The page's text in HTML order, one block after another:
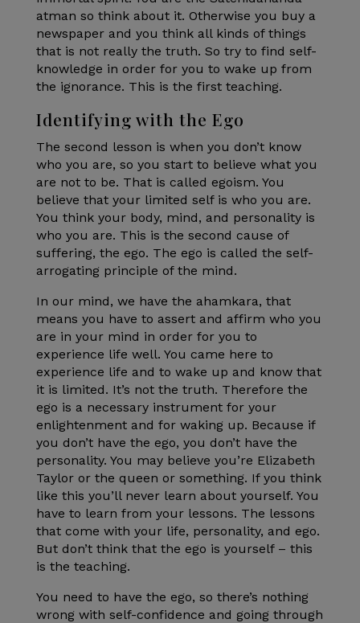
atman so think about it. Otherwise you buy a
newspaper and you think all kinds of things
that is not really the truth. So try to find self-
knowledge in order for you to wake up from
the ignorance. This is the first teaching.
Identifying with the Ego
The second lesson is when you don’t know
who you are, so you start to believe what you
are not to be. That is called egoism. You
believe that your limited self is who you are.
You think your body, mind, and personality is
who you are. This is the second cause of
suffering, the ego. The ego is called the self-
arrogating principle of the mind.
In our mind, we have the ahamkara, that
means you have to assert and affirm who you
are in your mind in order for you to
experience life well. You came here to
experience life and to wake up and know that
it is limited. It’s not the truth. Therefore the
ego is a necessary instrument for your
enlightenment and for waking up. Because if
you don’t have the ego, you don’t have the
personality. You may believe you’re Elizabeth
Taylor or the queen or something. If you think
like this you’ll never learn about yourself. You
have to learn from your lessons. The lessons
that come with your life, personality, and ego.
But don’t think that the ego is yourself – this
is the teaching.
You need to have the ego, so there’s nothing
wrong with self-confidence and going through